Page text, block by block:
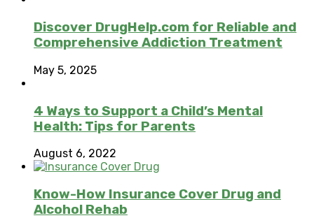
Discover DrugHelp.com for Reliable and
Comprehensive Addiction Treatment
May 5, 2025
4 Ways to Support a Child’s Mental
Health: Tips for Parents
August 6, 2022
Know-How Insurance Cover Drug and
Alcohol Rehab